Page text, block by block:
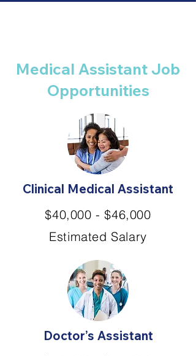
Medical Assistant Job
Opportunities
Clinical Medical Assistant
$40,000 - $46,000
Estimated Salary
Doctor’s Assistant